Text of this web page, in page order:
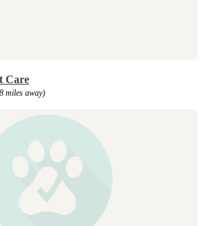
Care
miles away)